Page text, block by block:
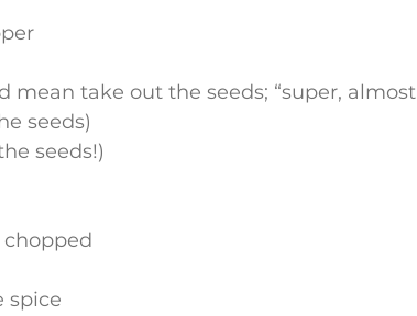
mean take out the seeds; “super, almost
seeds)
seeds!)
chopped
spice